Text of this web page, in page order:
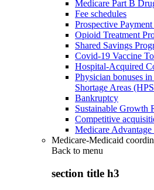
Medicare Part B
Fee schedules
Prospective Payment
Opioid Treatment
Shared Savings
Covid-19 Vaccine
Hospital-Acquired
Physician bonuses
Shortage Areas
Bankruptcy
Sustainable Growth
Competitive
Medicare
Medicare-Medicaid
Back to menu
section title h3